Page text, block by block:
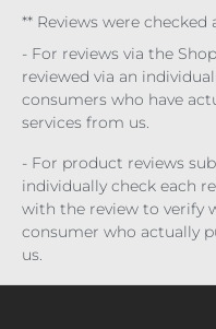
** Reviews were checked
- For reviews via the
reviewed via an
consumers who have
services from us.
- For product reviews
individually check each
with the review to verify
consumer who actually
us.